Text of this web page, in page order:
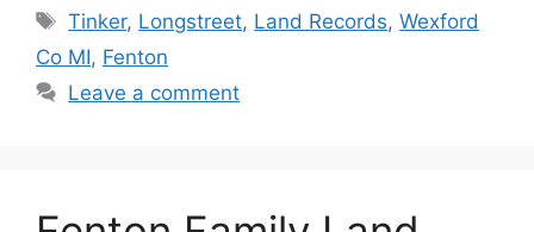
Tags
Tinker, Longstreet, Land Records,Wexford
Co MI, Fenton
Leave a comment